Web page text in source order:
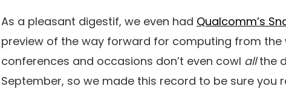
As a pleasant digestif, we even had Qualcomm’s
preview of the way forward for computing from the
conferences and occasions don’t even cowl allthe
September, so we made this record to be sure you